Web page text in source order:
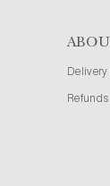
Refunds